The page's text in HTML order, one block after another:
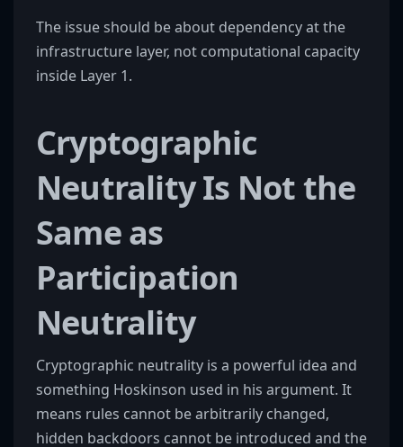
The issue should be about dependency at the
infrastructure layer, not computational capacity
inside Layer 1.
Cryptographic
Neutrality Is Not the
Same as
Participation
Neutrality
Cryptographic neutrality is a powerful idea and
something Hoskinson used in his argument. It
means rules cannot be arbitrarily changed,
hidden backdoors cannot be introduced and the